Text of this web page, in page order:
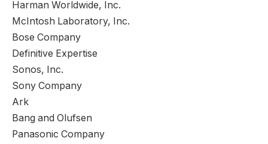
Harman Worldwide, Inc.
McIntosh Laboratory, Inc.
Bose Company
Definitive Expertise
Sonos, Inc.
Sony Company
Ark
Bang and Olufsen
Panasonic Company